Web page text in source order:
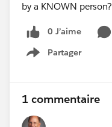
by a KNOWN person?
0 J’aime
Partager
Show menu
1 commentaire